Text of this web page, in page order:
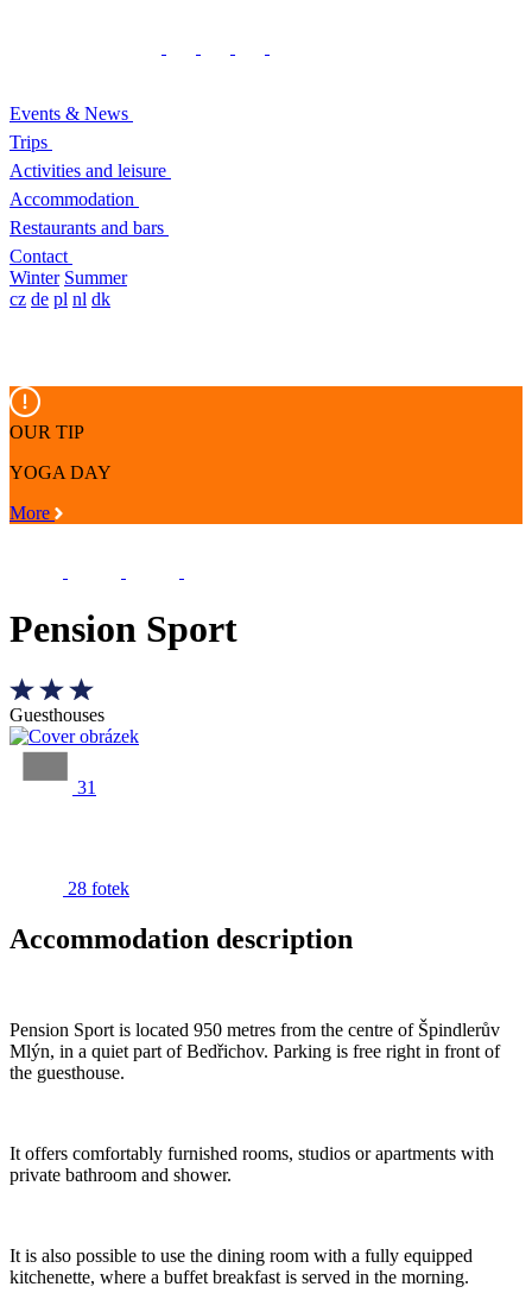
Events & News
Trips
Activities and leisure
Accommodation
Restaurants and bars
Contact
Winter Summer
cz de pl nl dk
OUR TIP
YOGA DAY
More
Pension Sport
Guesthouses
31
28 fotek
Accommodation description
Pension Sport is located 950 metres from the centre of Špindlerův
Mlýn, in a quiet part of Bedřichov. Parking is free right in front of
the guesthouse.
It offers comfortably furnished rooms, studios or apartments with
private bathroom and shower.
It is also possible to use the dining room with a fully equipped
kitchenette, where a buffet breakfast is served in the morning.